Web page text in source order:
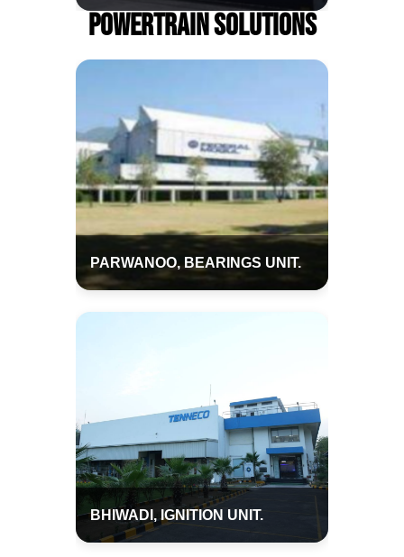
Powertrain Solutions
PARWANOO, BEARINGS UNIT.
BHIWADI, IGNITION UNIT.